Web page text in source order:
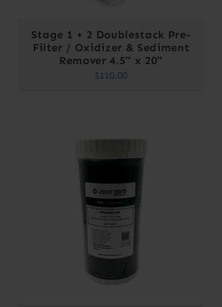
Stage 1 + 2 Doublestack Pre-
Filter / Oxidizer & Sediment
Remover 4.5″ x 20″
$110.00